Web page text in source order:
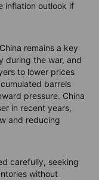
inflation outlook if
remains a key
during the war, and
to lower prices
barrels
pressure. China
in recent years,
and reducing
carefully, seeking
without